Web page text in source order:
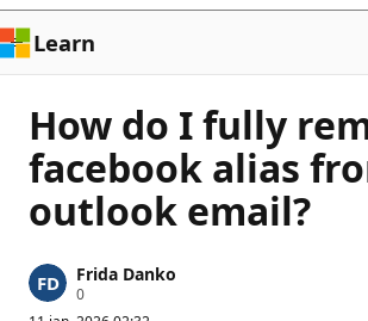
Learn
How do I fully
facebook alias
outlook email?
Frida Danko
0R